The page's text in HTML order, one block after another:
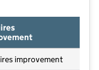
improvement